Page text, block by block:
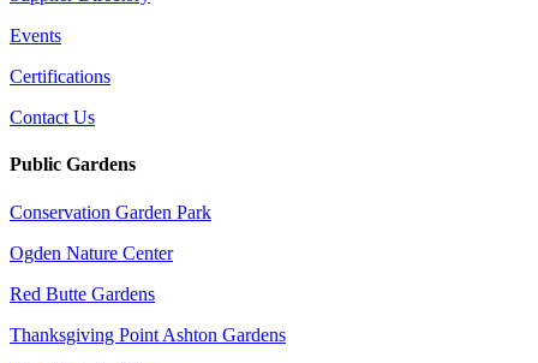
Events
Certifications
Contact Us
Public Gardens
Conservation Garden Park
Ogden Nature Center
Red Butte Gardens
Thanksgiving Point Ashton Gardens